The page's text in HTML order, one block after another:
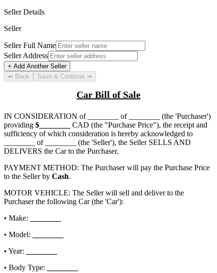
Seller Details
Seller
Seller Full Name
Seller Address
+ Add Another Seller
⬅ Back
Save & Continue ➜
Car Bill of Sale
IN CONSIDERATION of ________ of ________
(the 'Purchaser')
providing $
CAD (the "Purchase Price"), the receipt and
sufficiency of which consideration is hereby acknowledged to
________ of ________
(the 'Seller'), the Seller SELLS AND
DELIVERS the Car to the Purchaser.
PAYMENT METHOD: The Purchaser will pay the Purchase Price
to the Seller by Cash.
MOTOR VEHICLE: The Seller will sell and deliver to the
Purchaser the following Car (the 'Car'):
• Make:
• Model:
• Year:
• Body Type: